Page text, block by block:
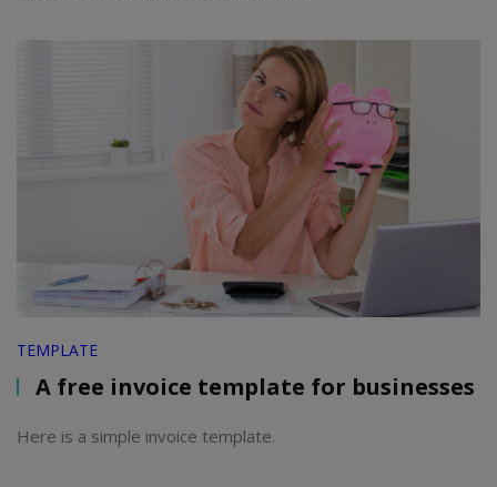
TEMPLATE
A free invoice template for businesses
Here is a simple invoice template.